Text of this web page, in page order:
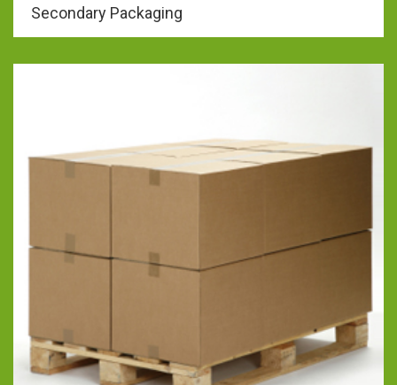
Secondary Packaging